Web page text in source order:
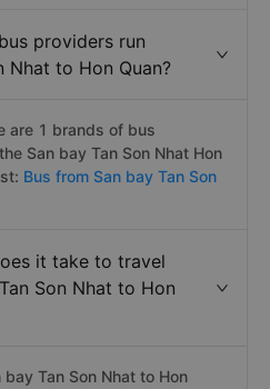
providers run
Nhat to Hon Quan?
are 1 brands of bus
San bay Tan Son Nhat Hon
Bus from San bay Tan Son
it take to travel
Son Nhat to Hon
Tan Son Nhat to Hon